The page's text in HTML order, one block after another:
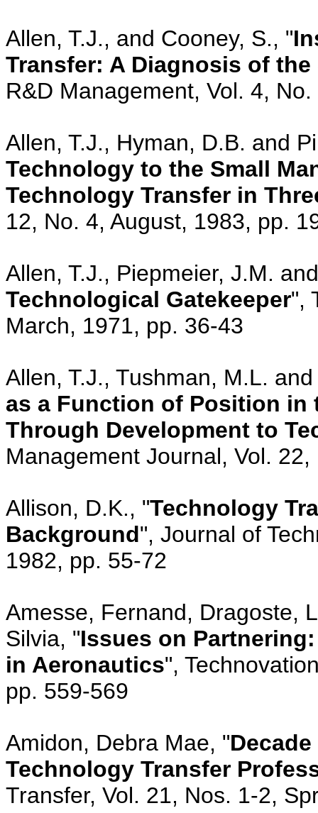
Allen, T.J., and Cooney, S., "
Transfer: A Diagnosis of
R&D Management, Vol. 4,
Allen, T.J., Hyman, D.B. and
Technology to the Small
Technology Transfer in
12, No. 4, August, 1983, pp.
Allen, T.J., Piepmeier, J.M.
Technological Gatekeeper",
March, 1971, pp. 36-43
Allen, T.J., Tushman, M.L.
as a Function of Position in
Through Development to
Management Journal, Vol.
Allison, D.K., "Technology
Background", Journal of
1982, pp. 55-72
Amesse, Fernand, Dragoste,
Silvia, "Issues on
in Aeronautics",
pp. 559-569
Amidon, Debra Mae, "
Technology Transfer
Transfer, Vol. 21, Nos. 1-2,